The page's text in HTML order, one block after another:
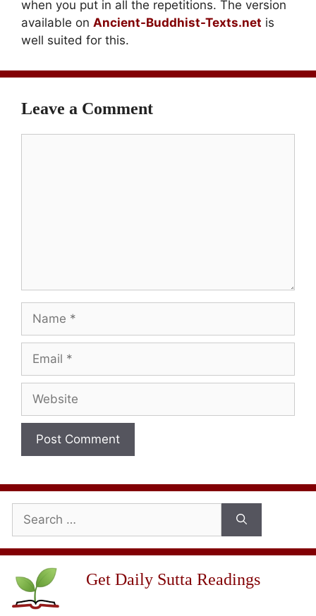
when you put in all the repetitions. The version
available on Ancient-Buddhist-Texts.net is
well suited for this.
Leave a Comment
for:
Get Daily Sutta Readings